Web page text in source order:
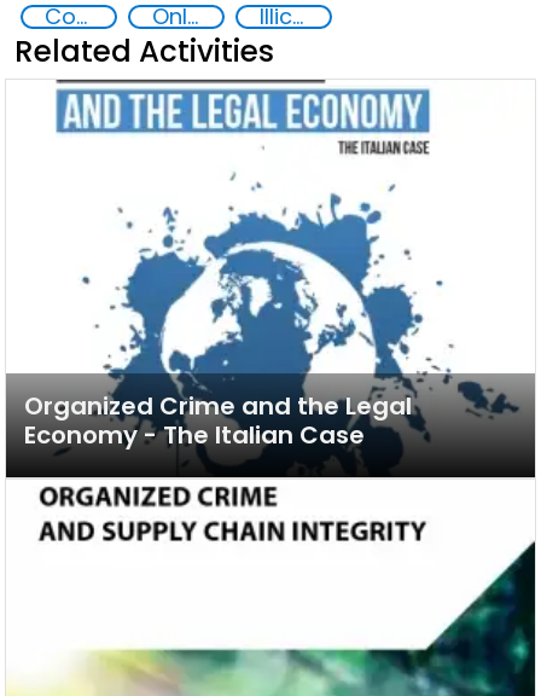
Counterfeiting Online Crime Illicit Trafficking and Financial Flows
Related Activities
Organized Crime and the Legal
Economy - The Italian Case